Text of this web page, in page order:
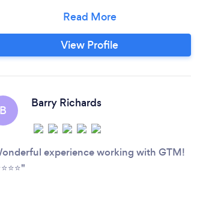
other special product designs.
View Profile
B
Barry Richards
experience working with GTM!